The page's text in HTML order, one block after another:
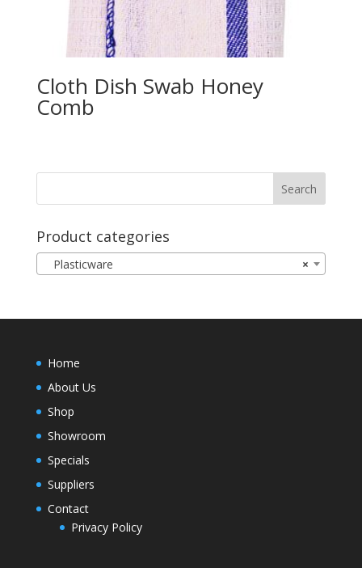
Cloth Dish Swab Honey
Comb
Product categories
×
Plasticware
Home
About Us
Shop
Showroom
Specials
Suppliers
Contact
Privacy Policy